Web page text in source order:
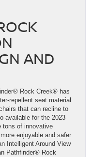
AND
Rock Creek® has
repellent seat material.
that can recline to
available for the 2023
tons of innovative
enjoyable and safer
Intelligent Around View
Pathfinder® Rock